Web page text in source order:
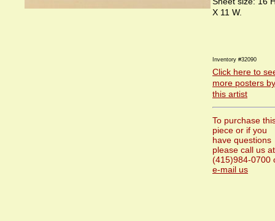
X 11 W.
Inventory #32090
Click here to
more posters by
this artist
To purchase
piece or if you
have questions
please call us at
(415)984-0700
e-mail us